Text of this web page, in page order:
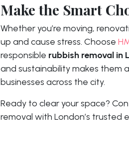
Make the Smart
Whether you’re moving,
up and cause stress. Choose
responsible rubbish removal in
and sustainability makes them
businesses across the city.
Ready to clear your space?
removal with London’s trusted